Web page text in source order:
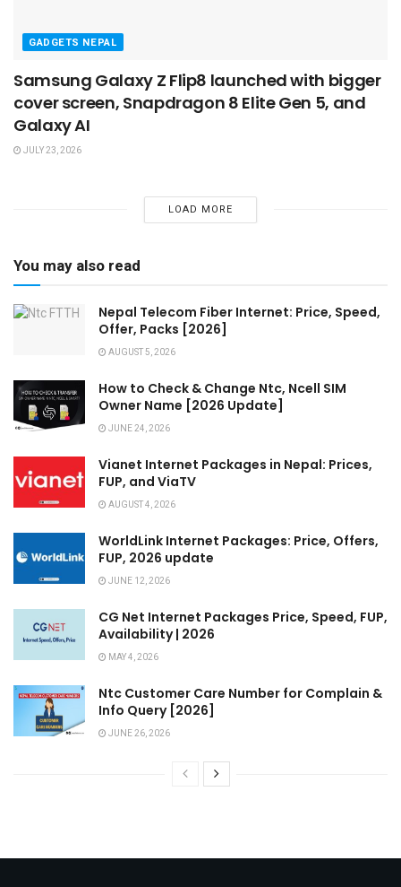
GADGETS NEPAL
Samsung Galaxy Z Flip8 launched with bigger
cover screen, Snapdragon 8 Elite Gen 5, and
Galaxy AI
JULY 23, 2026
LOAD MORE
You may also read
Nepal Telecom Fiber Internet: Price, Speed,
Offer, Packs [2026]
AUGUST 5, 2026
How to Check & Change Ntc, Ncell SIM
Owner Name [2026 Update]
JUNE 24, 2026
Vianet Internet Packages in Nepal: Prices,
FUP, and ViaTV
AUGUST 4, 2026
WorldLink Internet Packages: Price, Offers,
FUP, 2026 update
JUNE 12, 2026
CG Net Internet Packages Price, Speed, FUP,
Availability | 2026
MAY 4, 2026
Ntc Customer Care Number for Complain &
Info Query [2026]
JUNE 26, 2026